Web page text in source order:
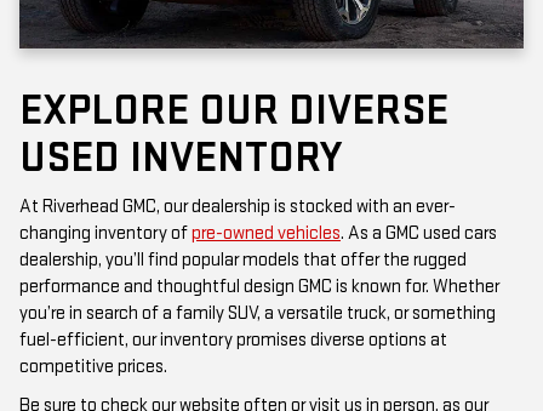
EXPLORE OUR DIVERSE
USED INVENTORY
At Riverhead GMC, our dealership is stocked with an ever-
dealership, you’ll find popular models that offer the rugged
performance and thoughtful design GMC is known for. Whether
you’re in search of a family SUV, a versatile truck, or something
fuel-efficient, our inventory promises diverse options at
competitive prices.
Be sure to check our website often or visit us in person, as our